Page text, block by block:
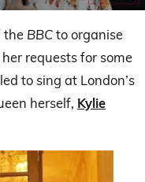
the BBCto organise
requests for some
to sing at London’s
herself, Kylie